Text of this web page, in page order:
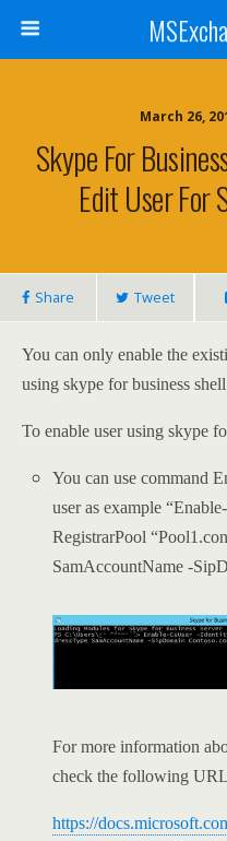
March 26,
Skype For
Edit User For
Share Tweet
You can only enable the
using skype for business
To enable user using skype
You can use command
user as example
RegistrarPool
SamAccountName -
For more information
check the following
https://